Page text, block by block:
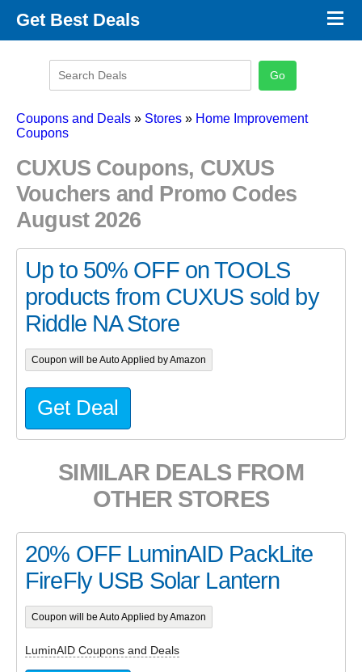
Get Best Deals
Promo Code Categories
×
Coupons and Deals » Stores » Home Improvement
Coupons
CUXUS Coupons, CUXUS
Vouchers and Promo Codes
August 2026
Up to 50% OFF on TOOLS
products from CUXUS sold by
Riddle NA Store
Coupon will be Auto Applied by Amazon
Get Deal
SIMILAR DEALS FROM
OTHER STORES
20% OFF LuminAID PackLite
FireFly USB Solar Lantern
Coupon will be Auto Applied by Amazon
LuminAID Coupons and Deals